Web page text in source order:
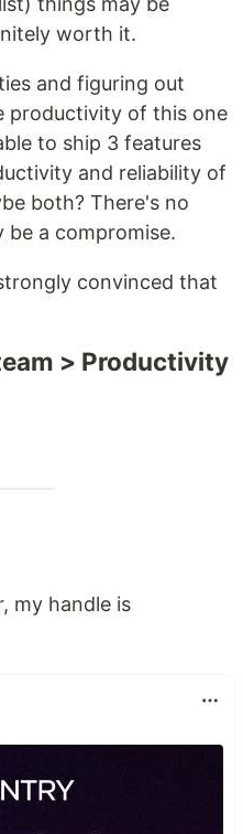
worth it.
and figuring out
productivity of this one
to ship 3 features
and reliability of
both? There's no
be a compromise.
convinced that
> Productivity
my handle is